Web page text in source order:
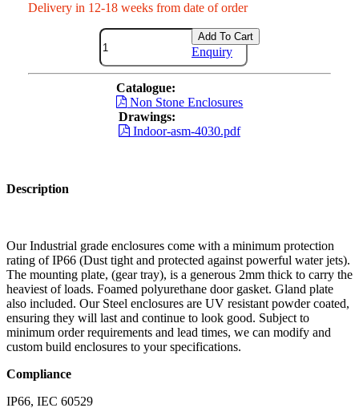
Delivery in 12-18 weeks from date of order
Add To Cart
Enquiry
Catalogue:
Non Stone Enclosures
Drawings:
Indoor-asm-4030.pdf
Description
Our Industrial grade enclosures come with a minimum protection
rating of IP66 (Dust tight and protected against powerful water jets).
The mounting plate, (gear tray), is a generous 2mm thick to carry the
heaviest of loads. Foamed polyurethane door gasket. Gland plate
also included. Our Steel enclosures are UV resistant powder coated,
ensuring they will last and continue to look good. Subject to
minimum order requirements and lead times, we can modify and
custom build enclosures to your specifications.
Compliance
IP66, IEC 60529